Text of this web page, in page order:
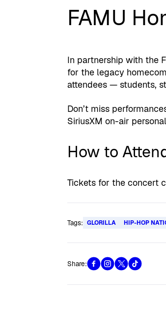
FAMU
In partnership with the
for the legacy
attendees — students,
Don’t miss
SiriusXM on-air
How to
Tickets for the concert
Tags: GLORILLA HIP-HOP
Share: